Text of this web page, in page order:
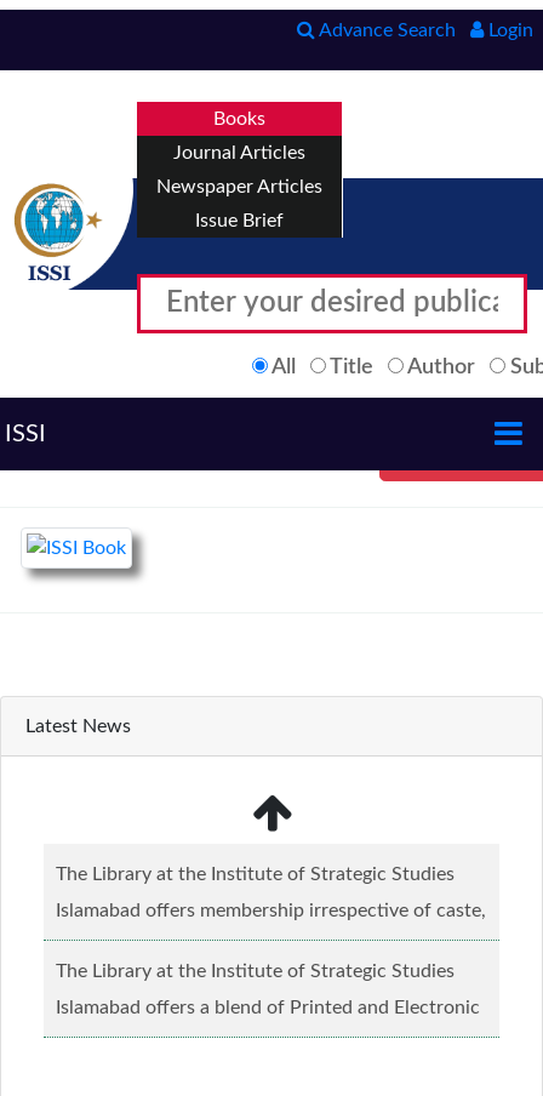
Advance Search Login
Books
Journal Articles
Newspaper Articles
Issue Brief
All Title Author
ISSI
Latest News
The Library at the Institute of Strategic Studies
Islamabad offers membership irrespective of caste,
creed and relgious background.......Read more...
The Library at the Institute of Strategic Studies
Islamabad offers a blend of Printed and Electronic
material........Read more...